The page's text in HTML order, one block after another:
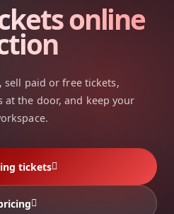
online
sell paid or free tickets,
at the door, and keep your
tickets